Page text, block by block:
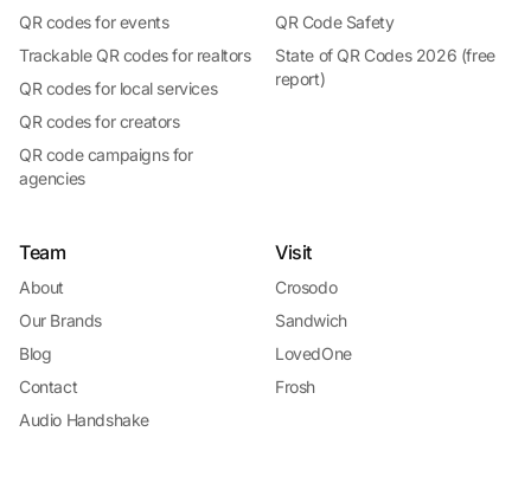
QR codes for events
Trackable QR codes for realtors
QR codes for local services
QR codes for creators
QR code campaigns for
agencies
QR Code Safety
State of QR Codes 2026 (free
report)
Team
About
Our Brands
Blog
Contact
Audio Handshake
Visit
Crosodo
Sandwich
LovedOne
Frosh